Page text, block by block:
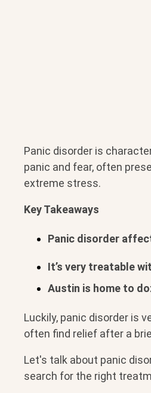
Panic disorder is
panic and fear, often
extreme stress.
Key Takeaways
Panic disorder
It’s very treatable
Austin is home to
Luckily, panic disorder is
often find relief after a
Let's talk about panic
search for the right